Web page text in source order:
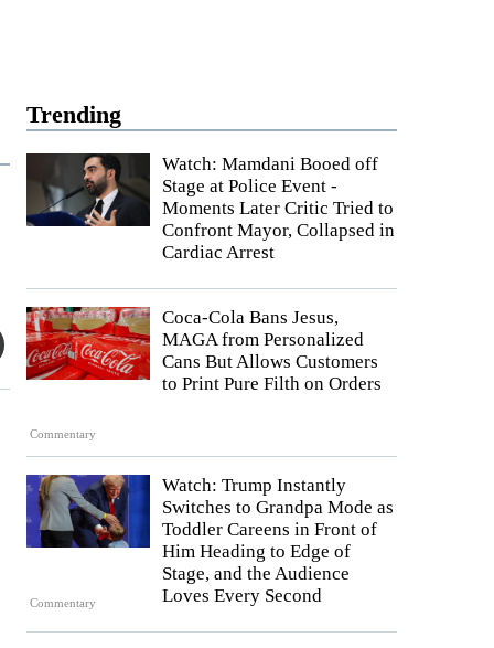
Trending
Watch: Mamdani Booed off
Stage at Police Event -
Moments Later Critic Tried to
Confront Mayor, Collapsed in
Cardiac Arrest
Commentary
Coca-Cola Bans Jesus,
MAGA from Personalized
Cans But Allows Customers
to Print Pure Filth on Orders
Commentary
Watch: Trump Instantly
Switches to Grandpa Mode as
Toddler Careens in Front of
Him Heading to Edge of
Stage, and the Audience
Loves Every Second